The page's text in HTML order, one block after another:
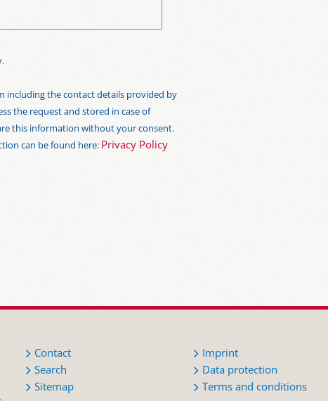
including the contact details provided by
the request and stored in case of
this information without your consent.
can be found here: Privacy Policy
Contact
Search
Sitemap
Imprint
Data protection
Terms and conditions